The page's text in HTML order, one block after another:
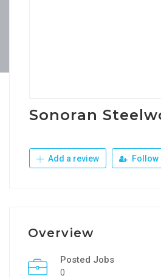
Sonoran
Add a review Follow
Overview
Posted Jobs
0